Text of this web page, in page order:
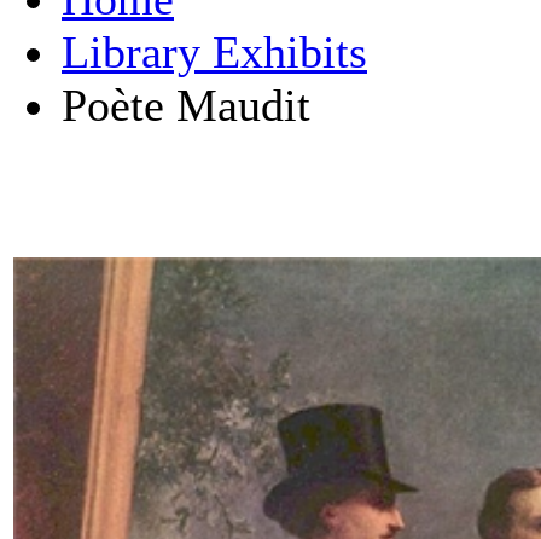
Library Exhibits
Poète Maudit